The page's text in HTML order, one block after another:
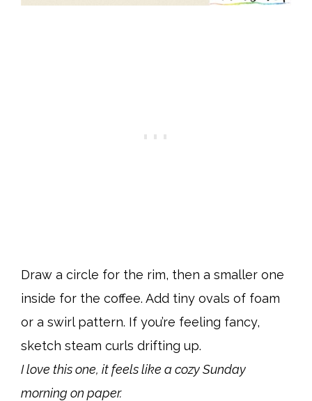
Draw a circle for the rim, then a smaller one
inside for the coffee. Add tiny ovals of foam
or a swirl pattern. If you’re feeling fancy,
sketch steam curls drifting up.
I love this one, it feels like a cozy Sunday
morning on paper.